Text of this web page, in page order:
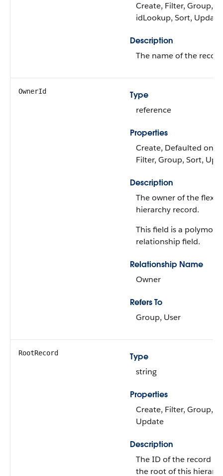
Create, Filter, Group,
idLookup, Sort, Update
Description
The name of the
OwnerId
Type
reference
Properties
Create, Defaulted on
Filter, Group, Sort,
Description
The owner of the
hierarchy record.
This field is a
relationship field.
Relationship Name
Owner
Refers To
Group, User
RootRecord
Type
string
Properties
Create, Filter, Group,
Update
Description
The ID of the record
the root of this